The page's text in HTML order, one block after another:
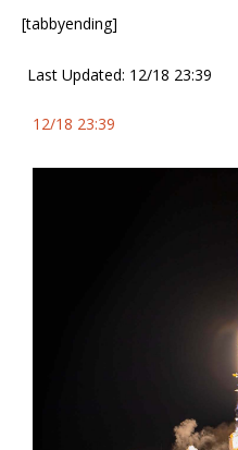
[tabbyending]
Last Updated: 12/18 23:39
12/18 23:39